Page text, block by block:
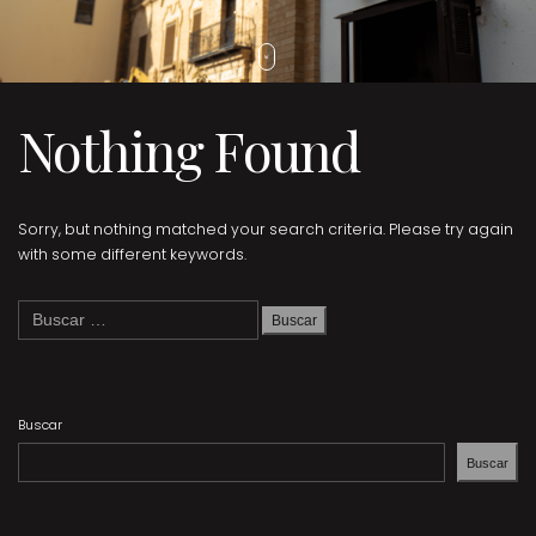
Nothing Found
Sorry, but nothing matched your search criteria. Please try again
with some different keywords.
Buscar:
Buscar
Buscar